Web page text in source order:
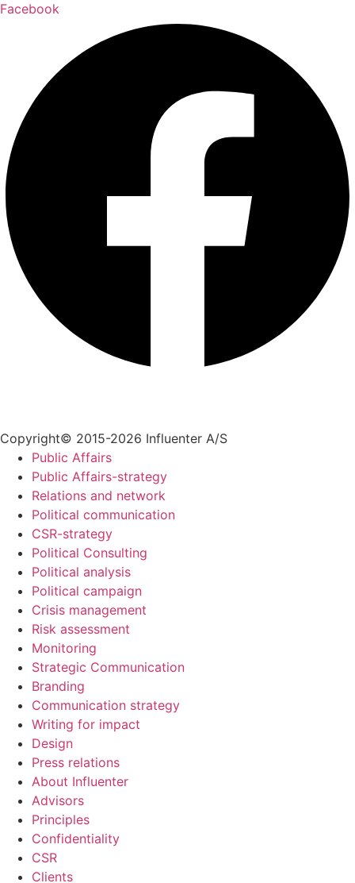
Facebook
Copyright© 2015-2026 Influenter A/S
Public Affairs
Public Affairs-strategy
Relations and network
Political communication
CSR-strategy
Political Consulting
Political analysis
Political campaign
Crisis management
Risk assessment
Monitoring
Strategic Communication
Branding
Communication strategy
Writing for impact
Design
Press relations
About Influenter
Advisors
Principles
Confidentiality
CSR
Clients